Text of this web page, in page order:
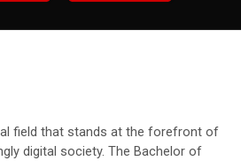
field that stands at the forefront of
digital society. The Bachelor of